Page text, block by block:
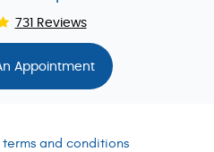
731 Reviews
Appointment
terms and conditions